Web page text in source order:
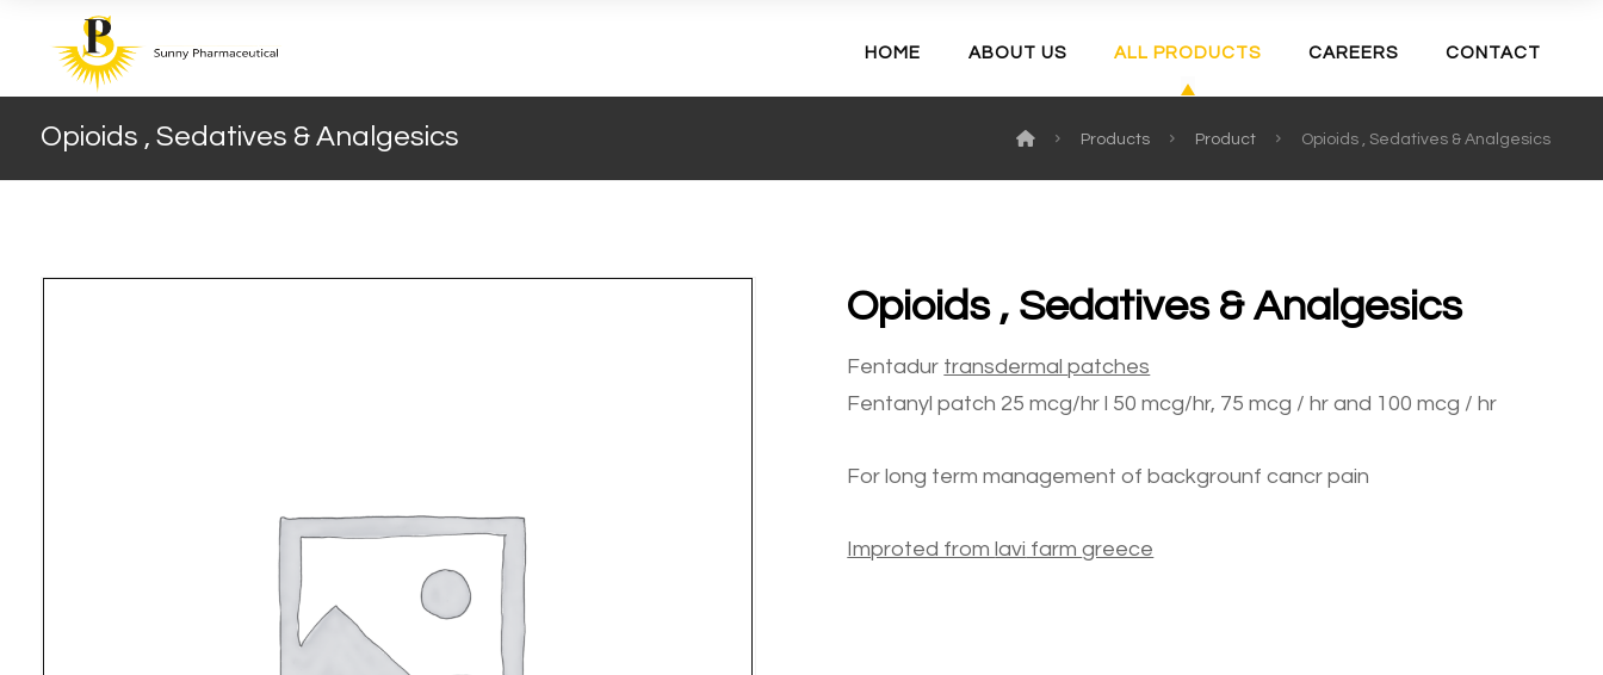
HOME ABOUT US ALL PRODUCTS CAREERS CONTACT
Opioids , Sedatives & Analgesics Products Product Opioids , Sedatives & Analgesics
Opioids , Sedatives & Analgesics
Fentadur transdermalpatches
Fentanyl patch 25 mcg/hr l 50 mcg/hr, 75 mcg / hr and 100 mcg / hr
For long term management of backgrounf cancr pain
Improted fromlavi farmgreece